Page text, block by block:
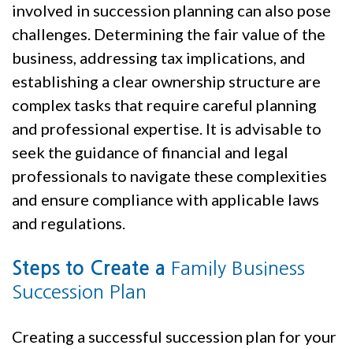
involved in succession planning can also pose
challenges. Determining the fair value of the
business, addressing tax implications, and
establishing a clear ownership structure are
complex tasks that require careful planning
and professional expertise. It is advisable to
seek the guidance of financial and legal
professionals to navigate these complexities
and ensure compliance with applicable laws
and regulations.
Steps to Create a Family Business
Succession Plan
Creating a successful succession plan for your